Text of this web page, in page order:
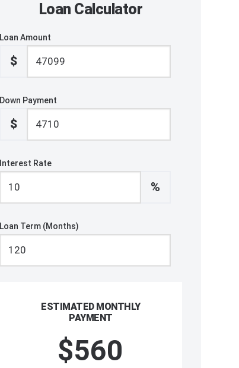
Loan Calculator
Loan Amount
$
Down Payment
$
Interest Rate
%
Loan Term (Months)
ESTIMATED MONTHLY
PAYMENT
$560